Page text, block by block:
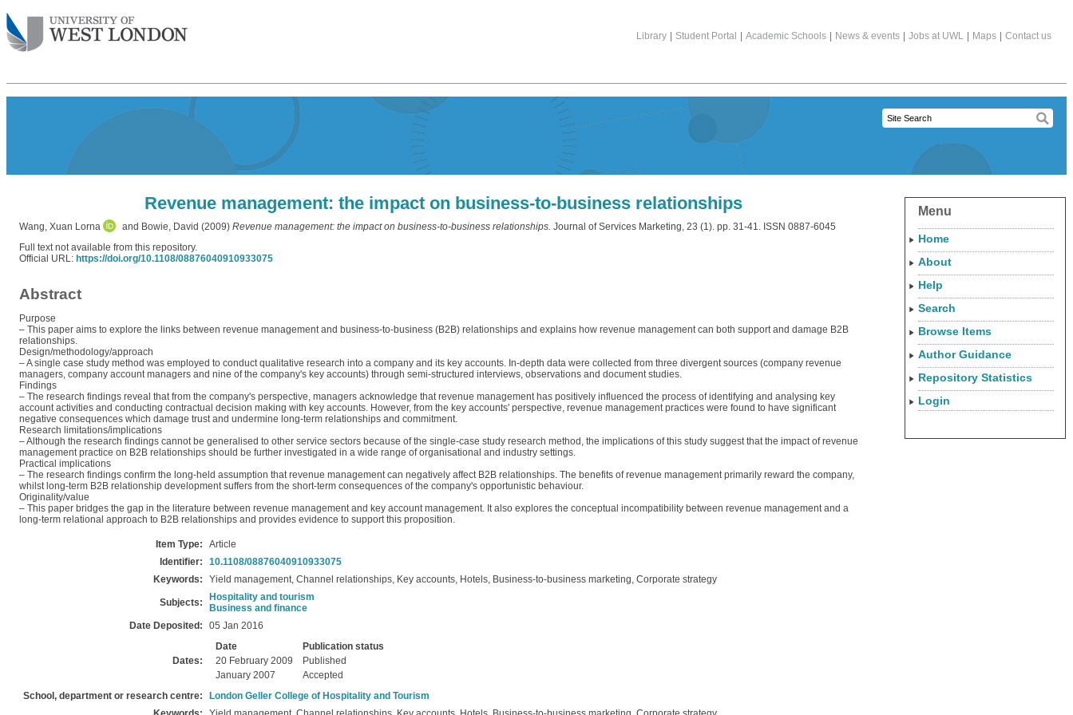
Library Student Portal Academic Schools News & events Jobs at UWL Maps Contact us
Revenue management: the impact on business‐to‐business relationships
Wang, Xuan Lorna and Bowie, David (2009) Revenue management: the impact on business‐to‐business relationships. Journal of Services Marketing, 23 (1). pp. 31-41. ISSN 0887-6045
Full text not available from this repository.
Official URL: https://doi.org/10.1108/08876040910933075
Abstract
Purpose
– This paper aims to explore the links between revenue management and business‐to‐business (B2B) relationships and explains how revenue management can both support and damage B2B
relationships.
Design/methodology/approach
– A single case study method was employed to conduct qualitative research into a company and its key accounts. In‐depth data were collected from three divergent sources (company revenue
managers, company account managers and nine of the company's key accounts) through semi‐structured interviews, observations and document studies.
Findings
– The research findings reveal that from the company's perspective, managers acknowledge that revenue management has positively influenced the process of identifying and analysing key
account activities and conducting contractual decision making with key accounts. However, from the key accounts' perspective, revenue management practices were found to have significant
negative consequences which damage trust and undermine long‐term relationships and commitment.
Research limitations/implications
– Although the research findings cannot be generalised to other service sectors because of the single‐case study research method, the implications of this study suggest that the impact of revenue
management practice on B2B relationships should be further investigated in a wide range of organisational and industry settings.
Practical implications
– The research findings confirm the long‐held assumption that revenue management can negatively affect B2B relationships. The benefits of revenue management primarily reward the company,
whilst long‐term B2B relationship development suffers from the short‐term consequences of the company's opportunistic behaviour.
Originality/value
– This paper bridges the gap in the literature between revenue management and key account management. It also explores the conceptual incompatibility between revenue management and a
long‐term relational approach to B2B relationships and provides evidence to support this proposition.
Item Type:
Article
Identifier:
10.1108/08876040910933075
Keywords:
Yield management, Channel relationships, Key accounts, Hotels, Business‐to‐business marketing, Corporate strategy
Subjects:
Hospitality and tourism
Business and finance
Date Deposited:
05 Jan 2016
Dates:
Date
Publication status
20 February 2009
Published
January 2007
Accepted
School, department or research centre:
London Geller College of Hospitality and Tourism
Menu
Home
About
Help
Search
Browse Items
Author Guidance
Repository Statistics
Login